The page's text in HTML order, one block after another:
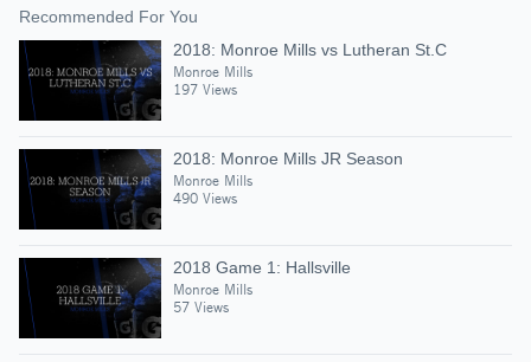
Recommended For You
2018: Monroe Mills vs Lutheran St.C
Monroe Mills
197 Views
2018: Monroe Mills JR Season
Monroe Mills
490 Views
2018 Game 1: Hallsville
Monroe Mills
57 Views